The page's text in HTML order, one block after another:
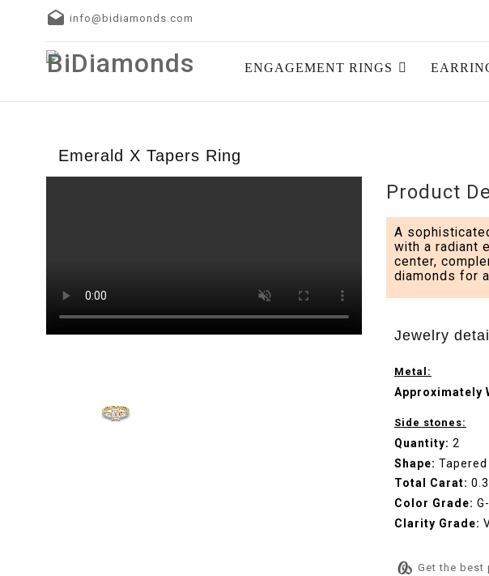
info@bidiamonds.com
ENGAGEMENT RINGS
Emerald X Tapers Ring
Product
A
with a radiant
center,
diamonds for
Jewelry
Metal:
Approximately
Side stones:
Quantity: 2
Shape:
Total Carat:
Color Grade:
Clarity Grade:
Get the best